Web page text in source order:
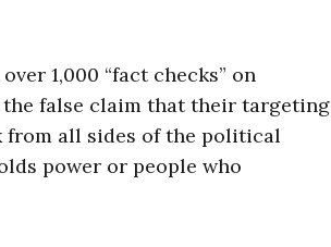
1,000 “fact checks” on
the false claim that their targeting
from all sides of the political
power or people who